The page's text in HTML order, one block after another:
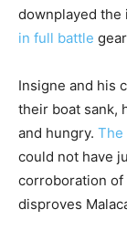
downplayed the
in full battle
Insigne and his
their boat sank,
and hungry. The
could not have
corroboration
disproves